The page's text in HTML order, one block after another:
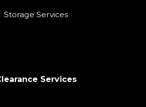
Storage Services
Services